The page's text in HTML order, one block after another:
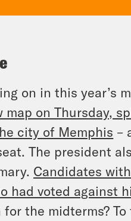
on in this year’s
map on Thursday,
city of Memphis –
The president
Candidates
had voted against
the midterms?